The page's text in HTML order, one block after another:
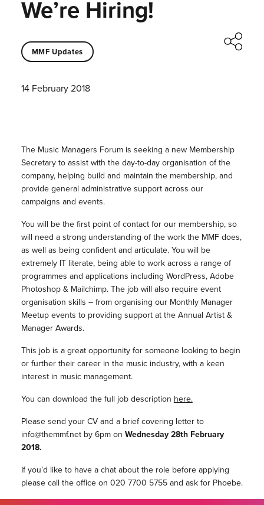
We’re Hiring!
MMF Updates
14 February 2018
The Music Managers Forum is seeking a new Membership
Secretary to assist with the day-to-day organisation of the
company, helping build and maintain the membership, and
provide general administrative support across our
campaigns and events.
You will be the first point of contact for our membership, so
will need a strong understanding of the work the MMF does,
as well as being confident and articulate. You will be
extremely IT literate, being able to work across a range of
programmes and applications including WordPress, Adobe
Photoshop & Mailchimp. The job will also require event
organisation skills – from organising our Monthly Manager
Meetup events to providing support at the Annual Artist &
Manager Awards.
This job is a great opportunity for someone looking to begin
or further their career in the music industry, with a keen
interest in music management.
You can download the full job description here.
Please send your CV and a brief covering letter to
info@themmf.net by 6pm on Wednesday 28th February
2018.
If you’d like to have a chat about the role before applying
please call the office on 020 7700 5755 and ask for Phoebe.